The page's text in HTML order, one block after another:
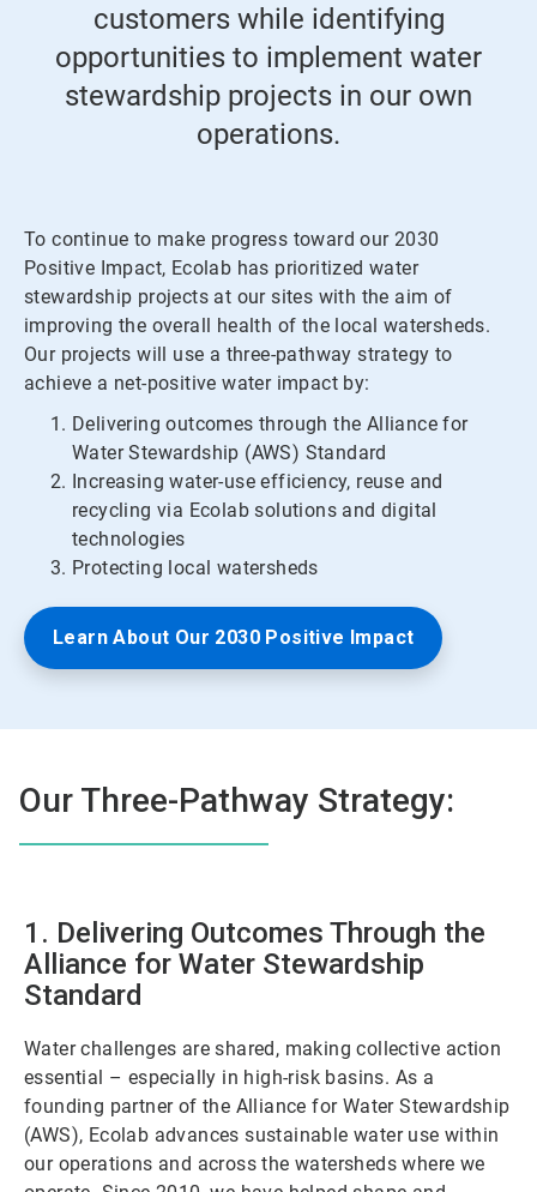
customers while identifying
opportunities to implement water
stewardship projects in our own
operations.
To continue to make progress toward our 2030
Positive Impact, Ecolab has prioritized water
stewardship projects at our sites with the aim of
improving the overall health of the local watersheds.
Our projects will use a three-pathway strategy to
achieve a net-positive water impact by:
Delivering outcomes through the Alliance for
Water Stewardship (AWS) Standard
Increasing water-use efficiency, reuse and
recycling via Ecolab solutions and digital
technologies
Protecting local watersheds
Learn About Our 2030 Positive Impact
Our Three-Pathway Strategy:
1. Delivering Outcomes Through the
Alliance for Water Stewardship
Standard
Water challenges are shared, making collective action
essential – especially in high-risk basins. As a
founding partner of the Alliance for Water Stewardship
(AWS), Ecolab advances sustainable water use within
our operations and across the watersheds where we